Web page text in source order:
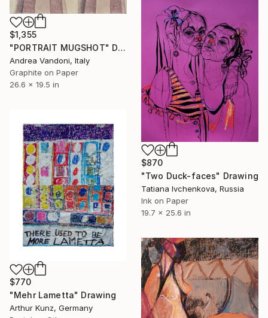
$1,355
"PORTRAIT MUGSHOT" Drawing
Andrea Vandoni, Italy
Graphite on Paper
26.6 x 19.5 in
$870
"Two Duck-faces" Drawing
Tatiana Ivchenkova, Russia
Ink on Paper
19.7 x 25.6 in
$770
"Mehr Lametta" Drawing
Arthur Kunz, Germany